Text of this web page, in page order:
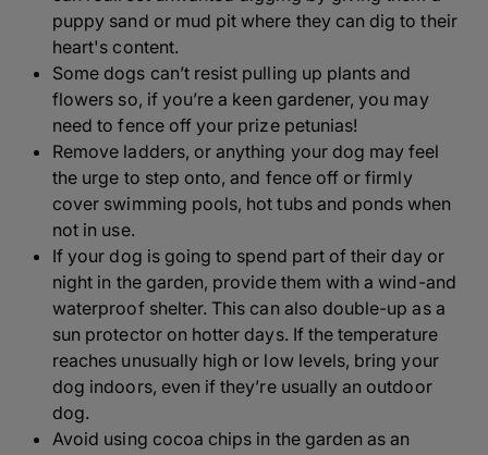
puppy sand or mud pit where they can dig to their
heart's content.
Some dogs can’t resist pulling up plants and
flowers so, if you’re a keen gardener, you may
need to fence off your prize petunias!
Remove ladders, or anything your dog may feel
the urge to step onto, and fence off or firmly
cover swimming pools, hot tubs and ponds when
not in use.
If your dog is going to spend part of their day or
night in the garden, provide them with a wind-and
waterproof shelter. This can also double-up as a
sun protector on hotter days. If the temperature
reaches unusually high or low levels, bring your
dog indoors, even if they’re usually an outdoor
dog.
Avoid using cocoa chips in the garden as an